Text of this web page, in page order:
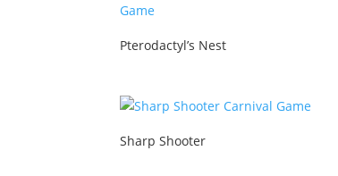
Pterodactyl’s Nest
Sharp Shooter